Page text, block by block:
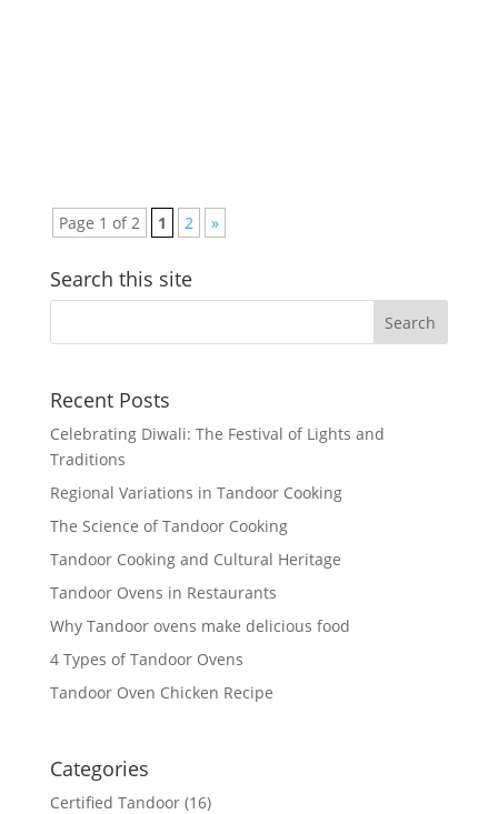
Page 1 of 2 1 2 »
Search this site
Recent Posts
Celebrating Diwali: The Festival of Lights and
Traditions
Regional Variations in Tandoor Cooking
The Science of Tandoor Cooking
Tandoor Cooking and Cultural Heritage
Tandoor Ovens in Restaurants
Why Tandoor ovens make delicious food
4 Types of Tandoor Ovens
Tandoor Oven Chicken Recipe
Categories
Certified Tandoor(16)